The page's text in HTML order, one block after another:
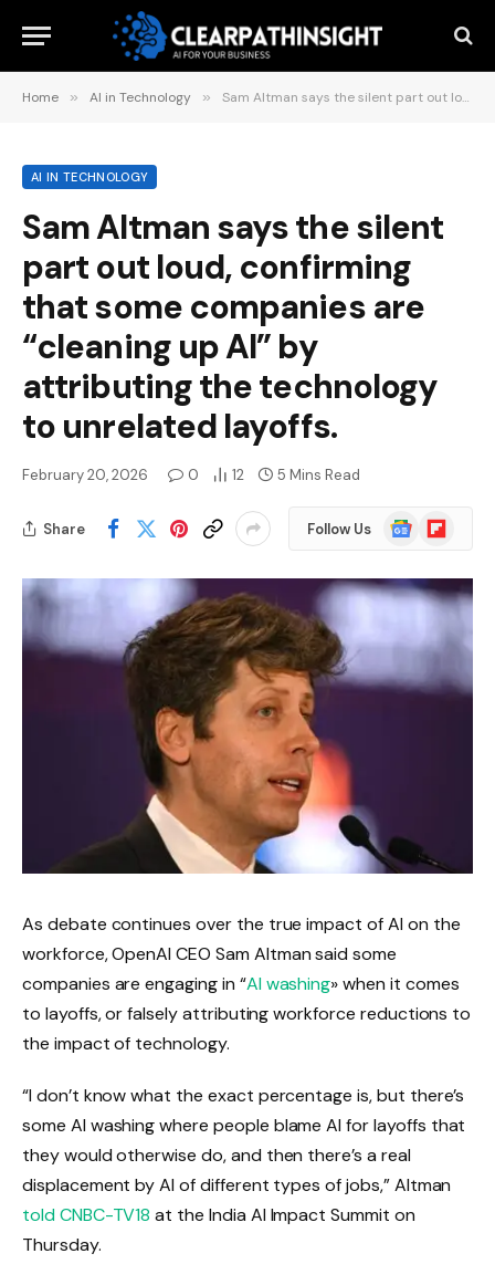
Home » AI in Technology » Sam Altman says the silent part out loud, confirming that some companies are “cleaning up AI” by attributing the technology to unrelated layoffs.
AI IN TECHNOLOGY
Sam Altman says the silent
part out loud, confirming
that some companies are
“cleaning up AI” by
attributing the technology
to unrelated layoffs.
February 20, 2026 0 12 5 Mins Read
Share Follow Us
Google
News
Flipboard
As debate continues over the true impact of AI on the
workforce, OpenAI CEO Sam Altman said some
companies are engaging in “AI washing» when it comes
to layoffs, or falsely attributing workforce reductions to
the impact of technology.
“I don’t know what the exact percentage is, but there’s
some AI washing where people blame AI for layoffs that
they would otherwise do, and then there’s a real
displacement by AI of different types of jobs,” Altman
told CNBC-TV18 at the India AI Impact Summit on
Thursday.